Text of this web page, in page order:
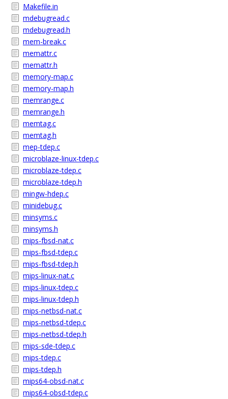
Makefile.in
mdebugread.c
mdebugread.h
mem-break.c
memattr.c
memattr.h
memory-map.c
memory-map.h
memrange.c
memrange.h
memtag.c
memtag.h
mep-tdep.c
microblaze-linux-tdep.c
microblaze-tdep.c
microblaze-tdep.h
mingw-hdep.c
minidebug.c
minsyms.c
minsyms.h
mips-fbsd-nat.c
mips-fbsd-tdep.c
mips-fbsd-tdep.h
mips-linux-nat.c
mips-linux-tdep.c
mips-linux-tdep.h
mips-netbsd-nat.c
mips-netbsd-tdep.c
mips-netbsd-tdep.h
mips-sde-tdep.c
mips-tdep.c
mips-tdep.h
mips64-obsd-nat.c
mips64-obsd-tdep.c